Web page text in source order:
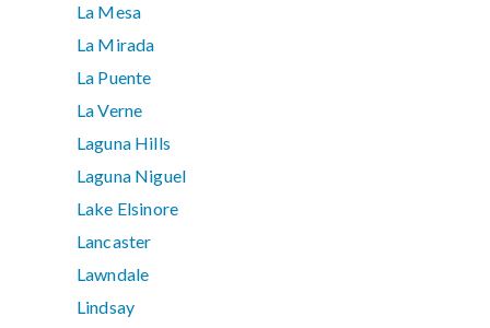
La Mesa
La Mirada
La Puente
La Verne
Laguna Hills
Laguna Niguel
Lake Elsinore
Lancaster
Lawndale
Lindsay